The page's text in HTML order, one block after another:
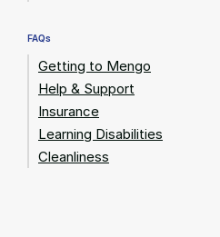
FAQs
Getting to Mengo
Help & Support
Insurance
Learning Disabilities
Cleanliness